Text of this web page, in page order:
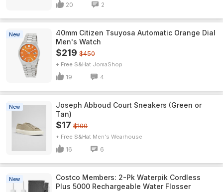
20 2
New
40mm Citizen Tsuyosa Automatic Orange Dial
Men's Watch
$219 $450
+ Free S&H JomaShop
19 4
New
Joseph Abboud Court Sneakers (Green or
Tan)
$17 $100
+ Free S&H Men's Wearhouse
16 6
New
Costco Members: 2-Pk Waterpik Cordless
Plus 5000 Rechargeable Water Flosser